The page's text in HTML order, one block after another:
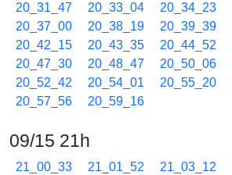
20_31_47
20_33_04 20_34_23
20_37_00
20_38_19 20_39_39
20_42_15
20_43_35 20_44_52
20_47_30
20_48_47 20_50_06
20_52_42
20_54_01 20_55_20
20_57_56
20_59_16
09/15 21h
21_00_33 21_01_52 21_03_12